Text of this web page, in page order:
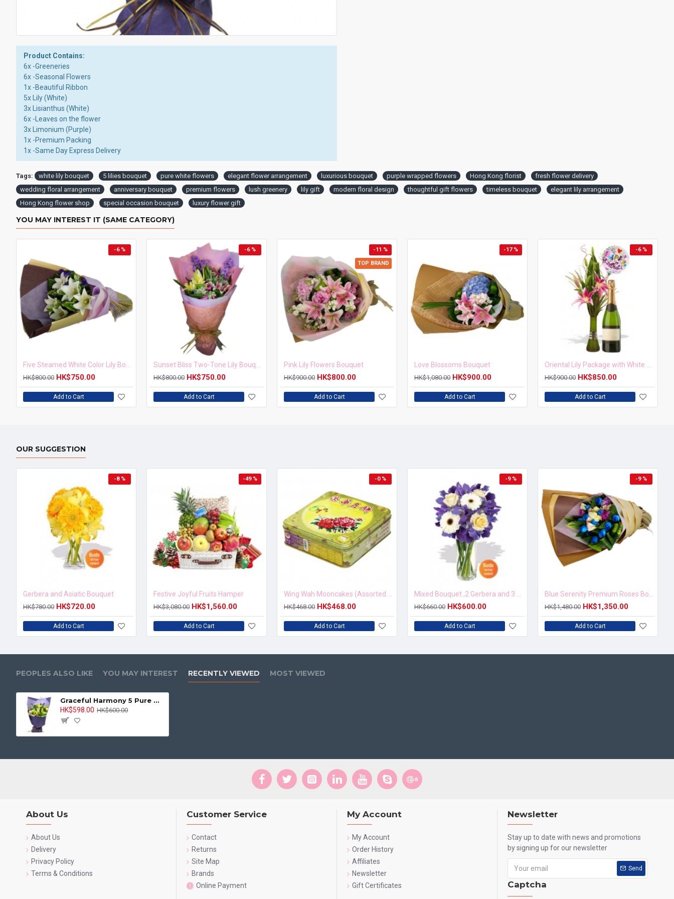
Product Contains:
6x -Greeneries
6x -Seasonal Flowers
1x -Beautiful Ribbon
5x Lily (White)
3x Lisianthus (White)
6x -Leaves on the flower
3x Limonium (Purple)
1x -Premium Packing
1x -Same Day Express Delivery
Tags: white lily bouquet 5 lilies bouquet pure white flowers elegant flower arrangement luxurious bouquet purple wrapped flowers Hong Kong florist
fresh flower delivery
wedding floral arrangement
anniversary bouquet premium flowers lush greenery lily gift modern floral design thoughtful gift flowers timeless bouquet
elegant lily arrangement
Hong Kong flower shop
special occasion bouquet luxury flower gift
YOU MAY INTEREST IT (SAME CATEGORY)
-6 %
HK$800.00 HK$750.00
Add to Cart
-6 %
HK$800.00 HK$750.00
Add to Cart
TOP BRAND
-11 %
Pink Lily Flowers Bouquet
HK$900.00 HK$800.00
Add to Cart
-17 %
Love Blossoms Bouquet
HK$1,080.00 HK$900.00
Add to Cart
-6 %
HK$900.00 HK$850.00
Add to Cart
OUR SUGGESTION
-8 %
Gerbera and Asiatic Bouquet
HK$780.00 HK$720.00
Add to Cart
-49 %
Festive Joyful Fruits Hamper
HK$3,080.00 HK$1,560.00
Add to Cart
-0 %
HK$468.00 HK$468.00
Add to Cart
-9 %
HK$660.00 HK$600.00
Add to Cart
-9 %
HK$1,480.00 HK$1,350.00
Add to Cart
PEOPLES ALSO LIKE YOU MAY INTEREST RECENTLY VIEWED MOST VIEWED
Graceful Harmony 5 Pure White Lilies Bouquet
HK$598.00 HK$600.00
About Us
About Us
Delivery
Privacy Policy
Terms & Conditions
Customer Service
Contact
Returns
Site Map
Brands
Online Payment
My Account
My Account
Order History
Affiliates
Newsletter
Gift Certificates
Newsletter
Stay up to date with news and promotions
by signing up for our newsletter
Send
Captcha